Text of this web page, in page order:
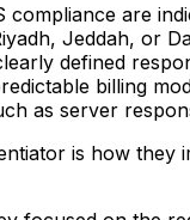
compliance are
Jeddah, or
defined
billing
as server
is how